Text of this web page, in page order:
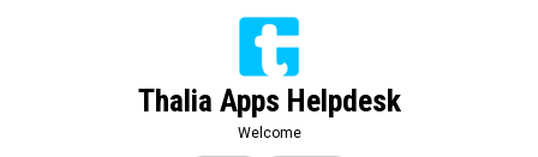
Thalia Apps Helpdesk
Welcome